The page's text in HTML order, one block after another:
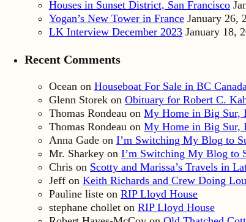
Houses in Sunset District, San Francisco
Yogan’s New Tower in France January 26,
LK Interview December 2023 January 18,
Recent Comments
Ocean on Houseboat For Sale in BC
Glenn Storek on Obituary for Robert C.
Thomas Rondeau on My Home in Big Sur,
Thomas Rondeau on My Home in Big Sur,
Anna Gade on I’m Switching My Blog to
Mr. Sharkey on I’m Switching My Blog to
Chris on Scotty and Marissa’s Travels in
Jeff on Keith Richards and Crew Doing
Pauline liste on RIP Lloyd House
stephane chollet on RIP Lloyd House